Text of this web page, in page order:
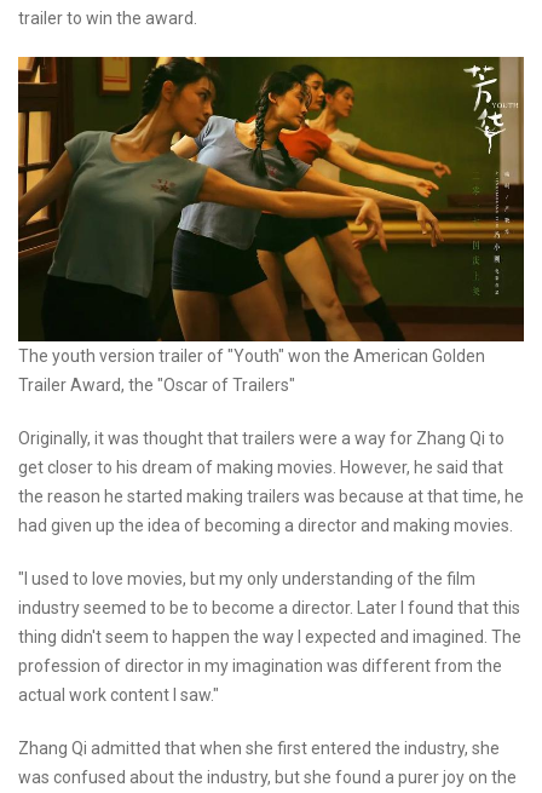
trailer to win the award.
The youth version trailer of "Youth" won the American Golden
Trailer Award, the "Oscar of Trailers"
Originally, it was thought that trailers were a way for Zhang Qi to
get closer to his dream of making movies. However, he said that
the reason he started making trailers was because at that time, he
had given up the idea of becoming a director and making movies.
"I used to love movies, but my only understanding of the film
industry seemed to be to become a director. Later I found that this
thing didn't seem to happen the way I expected and imagined. The
profession of director in my imagination was different from the
actual work content I saw."
Zhang Qi admitted that when she first entered the industry, she
was confused about the industry, but she found a purer joy on the